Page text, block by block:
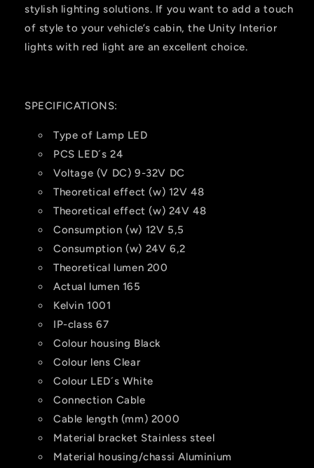
stylish lighting solutions. If you want to add a touch
of style to your vehicle’s cabin, the Unity Interior
lights with red light are an excellent choice.
SPECIFICATIONS:
Type of Lamp LED
PCS LED´s 24
Voltage (V DC) 9-32V DC
Theoretical effect (w) 12V 48
Theoretical effect (w) 24V 48
Consumption (w) 12V 5,5
Consumption (w) 24V 6,2
Theoretical lumen 200
Actual lumen 165
Kelvin 1001
IP-class 67
Colour housing Black
Colour lens Clear
Colour LED´s White
Connection Cable
Cable length (mm) 2000
Material bracket Stainless steel
Material housing/chassi Aluminium